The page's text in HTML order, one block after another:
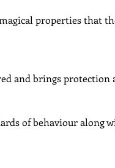
properties that
and brings protection
of behaviour along